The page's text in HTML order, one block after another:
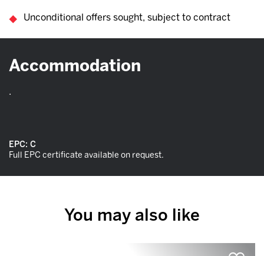
Unconditional offers sought, subject to contract
Accommodation
.
EPC: C
Full EPC certificate available on request.
You may also like